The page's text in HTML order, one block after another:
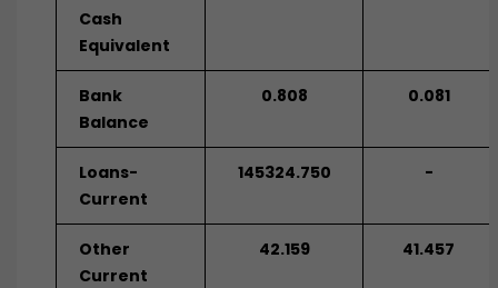
Cash
Equivalent
Bank
Balance
0.808 0.081
Loans-
Current
145324.750 -
Other
Current
42.159 41.457